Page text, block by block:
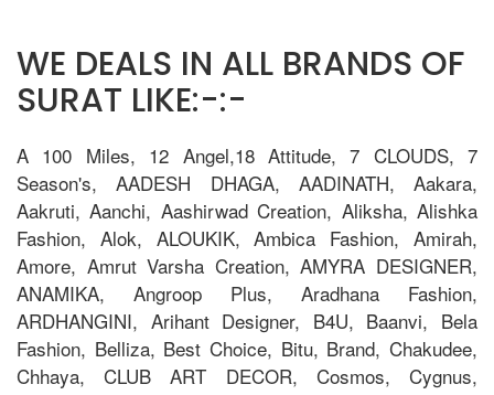
WE DEALS IN ALL BRANDS OF
SURAT LIKE:-:-
A 100 Miles, 12 Angel,18 Attitude, 7 CLOUDS, 7
Season's, AADESH DHAGA, AADINATH, Aakara,
Aakruti, Aanchi, Aashirwad Creation, Aliksha, Alishka
Fashion, Alok, ALOUKIK, Ambica Fashion, Amirah,
Amore, Amrut Varsha Creation, AMYRA DESIGNER,
ANAMIKA, Angroop Plus, Aradhana Fashion,
ARDHANGINI, Arihant Designer, B4U, Baanvi, Bela
Fashion, Belliza, Best Choice, Bitu, Brand, Chakudee,
Chhaya, CLUB ART DECOR, Cosmos, Cygnus,